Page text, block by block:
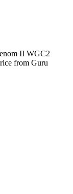
II WGC2
from Guru